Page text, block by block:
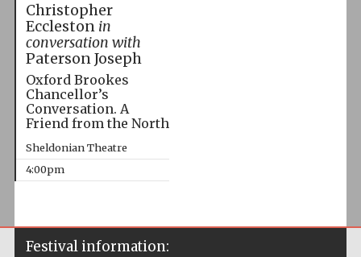
Christopher
Eccleston in
conversation with
Paterson Joseph
Oxford Brookes
Chancellor’s
Conversation. A
Friend from the North
Sheldonian Theatre
4:00pm
Festival information: